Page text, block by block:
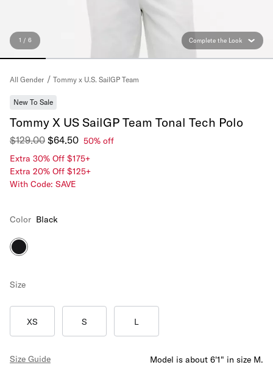
Complete the Look
1 / 6
All Gender Tommy x U.S. SailGP Team
New To Sale
Tommy X US SailGP Team Tonal Tech Polo
$129.00 $64.50 50% off
Extra 30% Off $175+
Extra 20% Off $125+
With Code: SAVE
Color Black
Size
XS S L
Size Guide Model is about 6'1" in size M.